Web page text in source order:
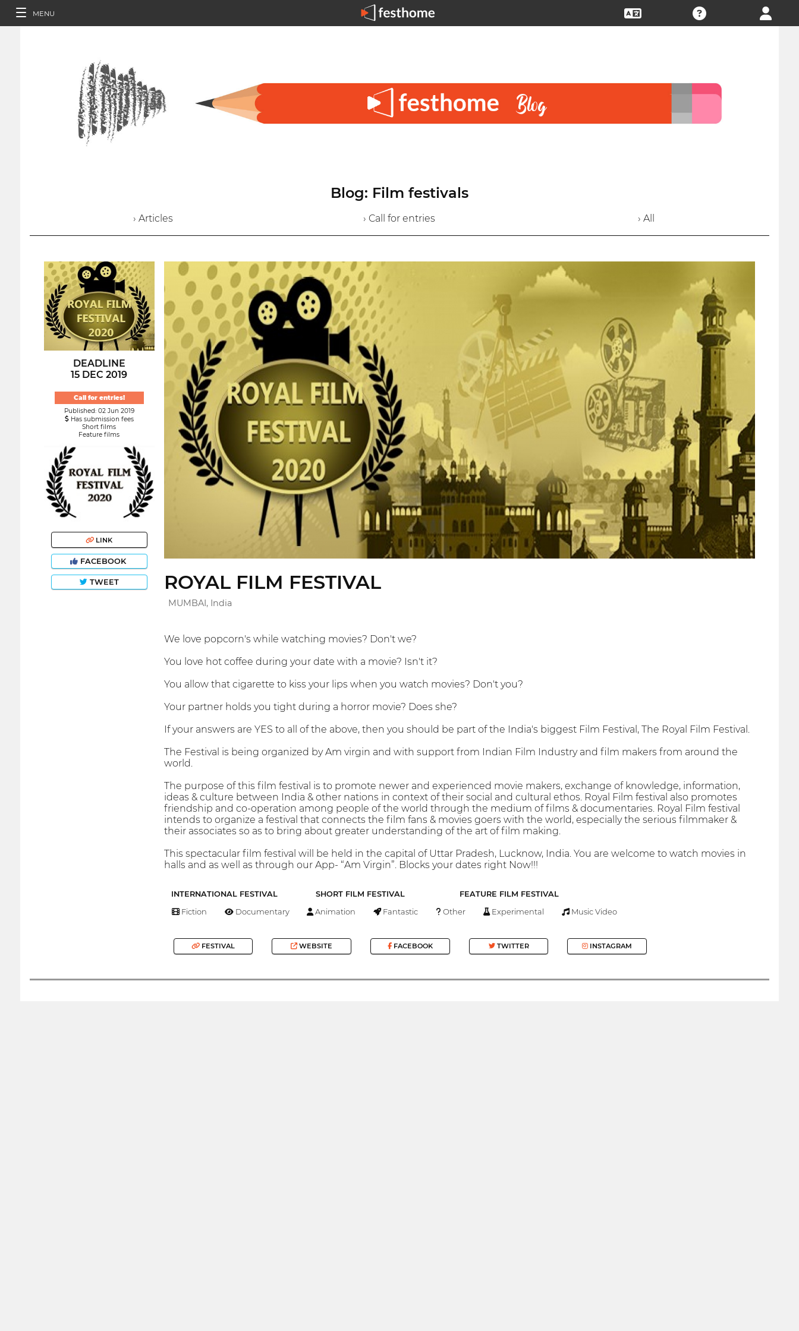
MENU
Blog: Film festivals
› Articles › Call for entries › All
DEADLINE
15 DEC 2019
Call for entries!
Published: 02 Jun 2019
Has submission fees
Short films
Feature films
LINK
FACEBOOK
TWEET ROYAL FILM FESTIVAL
MUMBAI, India
We love popcorn's while watching movies? Don't we?
You love hot coffee during your date with a movie? Isn't it?
You allow that cigarette to kiss your lips when you watch movies? Don't you?
Your partner holds you tight during a horror movie? Does she?
If your answers are YES to all of the above, then you should be part of the India's biggest Film Festival, The Royal Film Festival.
The Festival is being organized by Am virgin and with support from Indian Film Industry and film makers from around the
world.
The purpose of this film festival is to promote newer and experienced movie makers, exchange of knowledge, information,
ideas & culture between India & other nations in context of their social and cultural ethos. Royal Film festival also promotes
friendship and co-operation among people of the world through the medium of films & documentaries. Royal Film festival
intends to organize a festival that connects the film fans & movies goers with the world, especially the serious filmmaker &
their associates so as to bring about greater understanding of the art of film making.
This spectacular film festival will be held in the capital of Uttar Pradesh, Lucknow, India. You are welcome to watch movies in
halls and as well as through our App- “Am Virgin”. Blocks your dates right Now!!!
INTERNATIONAL FESTIVAL SHORT FILM FESTIVAL FEATURE FILM FESTIVAL
Fiction Documentary Animation Fantastic Other Experimental Music Video
FESTIVAL WEBSITE FACEBOOK TWITTER INSTAGRAM